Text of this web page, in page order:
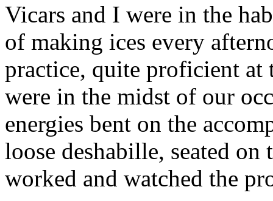
Vicars and I were in the
of making ices every
practice, quite proficient
were in the midst of our
energies bent on the
loose deshabille, seated
worked and watched the